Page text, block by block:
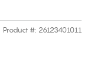
Product #: 26123401011